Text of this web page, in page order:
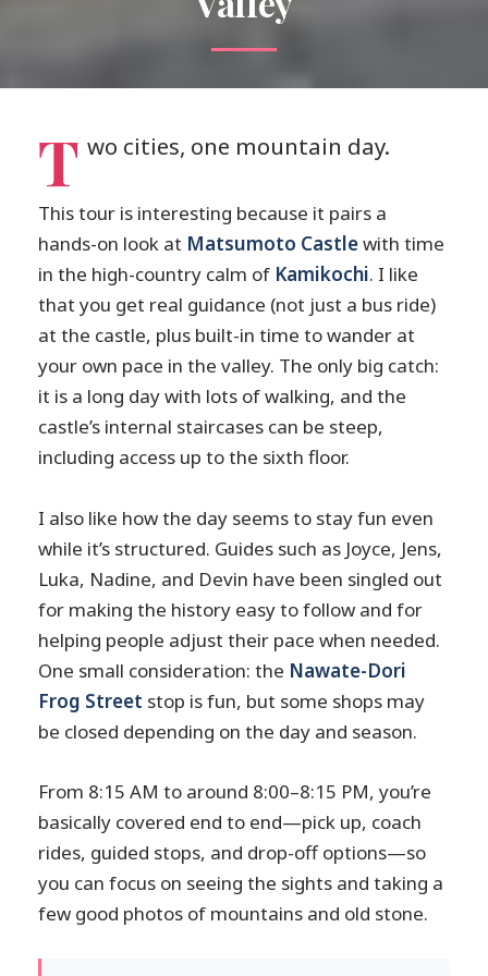
T wo cities, one mountain day.
This tour is interesting because it pairs a
hands-on look at Matsumoto Castlewith time
in the high-country calm of Kamikochi. I like
that you get real guidance (not just a bus ride)
at the castle, plus built-in time to wander at
your own pace in the valley. The only big catch:
it is a long day with lots of walking, and the
castle’s internal staircases can be steep,
including access up to the sixth floor.
I also like how the day seems to stay fun even
while it’s structured. Guides such as Joyce, Jens,
Luka, Nadine, and Devin have been singled out
for making the history easy to follow and for
helping people adjust their pace when needed.
One small consideration: the Nawate-Dori
Frog Street stop is fun, but some shops may
be closed depending on the day and season.
From 8:15 AM to around 8:00–8:15 PM, you’re
basically covered end to end—pick up, coach
rides, guided stops, and drop-off options—so
you can focus on seeing the sights and taking a
few good photos of mountains and old stone.